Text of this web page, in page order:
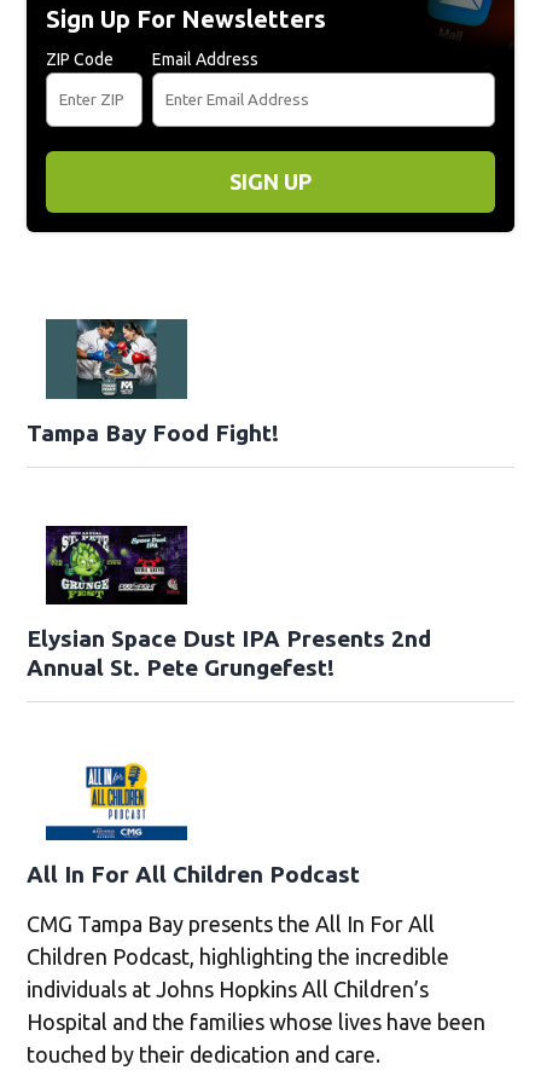
Sign Up For Newsletters
ZIP Code Email Address
SIGN UP
Tampa Bay Food Fight!
Elysian Space Dust IPA Presents 2nd
Annual St. Pete Grungefest!
All In For All Children Podcast
CMG Tampa Bay presents the All In For All
Children Podcast, highlighting the incredible
individuals at Johns Hopkins All Children’s
Hospital and the families whose lives have been
touched by their dedication and care.